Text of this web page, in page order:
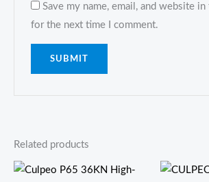
Save my name, email, and website
for the next time I comment.
Related products